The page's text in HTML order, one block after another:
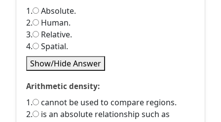
1.
Absolute.
2.
Human.
3.
Relative.
4.
Spatial.
Show/Hide Answer
Arithmetic density:
1.
cannot be used to compare regions.
2.
is an absolute relationship such as